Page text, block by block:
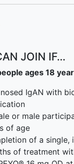
effect with
a total of 2
JOIN IF…
ages 18
IgAN with
or male
of age
of a single,
of treatment